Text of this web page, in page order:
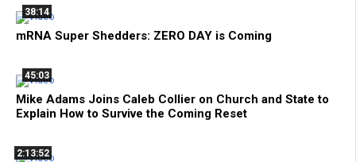
38:14
mRNA Super Shedders: ZERO DAY is Coming
45:03
Mike Adams Joins Caleb Collier on Church and State to
Explain How to Survive the Coming Reset
2:13:52